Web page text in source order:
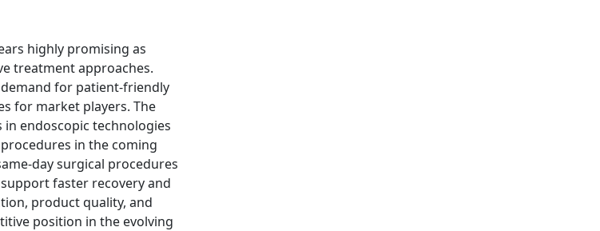
highly promising as
treatment approaches.
for patient-friendly
for market players. The
endoscopic technologies
in the coming
day surgical procedures
faster recovery and
product quality, and
position in the evolving